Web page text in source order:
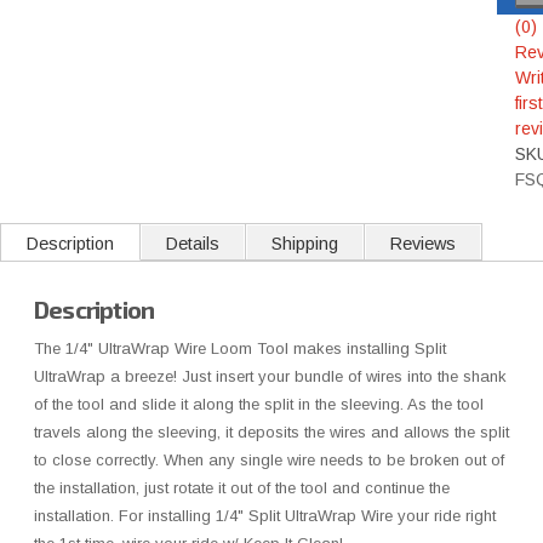
(0)
first
Description Details Shipping Reviews
Description
The 1/4" UltraWrap Wire Loom Tool makes installing Split
UltraWrap a breeze! Just insert your bundle of wires into the shank
of the tool and slide it along the split in the sleeving. As the tool
travels along the sleeving, it deposits the wires and allows the split
to close correctly. When any single wire needs to be broken out of
the installation, just rotate it out of the tool and continue the
installation. For installing 1/4" Split UltraWrap Wire your ride right